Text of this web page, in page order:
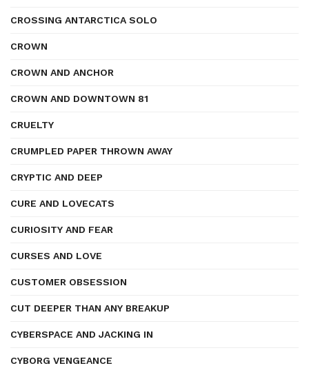
CROSSING ANTARCTICA SOLO
CROWN
CROWN AND ANCHOR
CROWN AND DOWNTOWN 81
CRUELTY
CRUMPLED PAPER THROWN AWAY
CRYPTIC AND DEEP
CURE AND LOVECATS
CURIOSITY AND FEAR
CURSES AND LOVE
CUSTOMER OBSESSION
CUT DEEPER THAN ANY BREAKUP
CYBERSPACE AND JACKING IN
CYBORG VENGEANCE